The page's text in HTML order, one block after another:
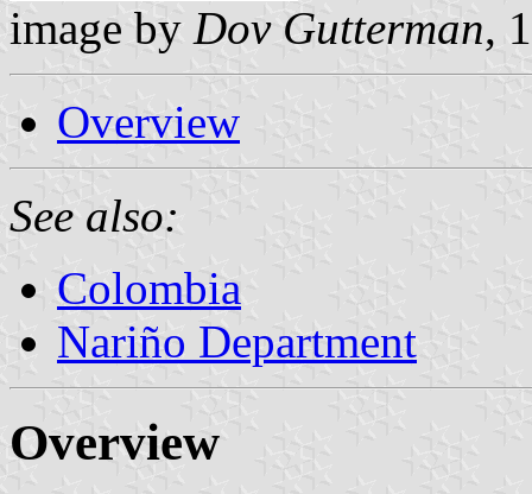
image by Dov Gutterman,
Overview
See also:
Colombia
Nariño Department
Overview